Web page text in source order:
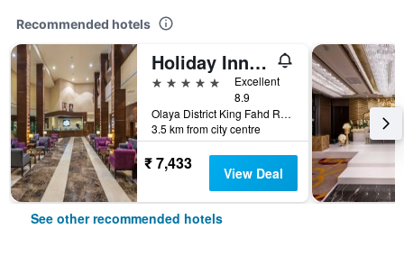
Recommended hotels
Holiday Inn Riyadh - Al Qasr By IHG
5 stars
Excellent
8.9
Olaya District King Fahd Road, Riyadh, Saudi Arabia
3.5 km from city centre
₹ 7,433 View Deal
See other recommended hotels